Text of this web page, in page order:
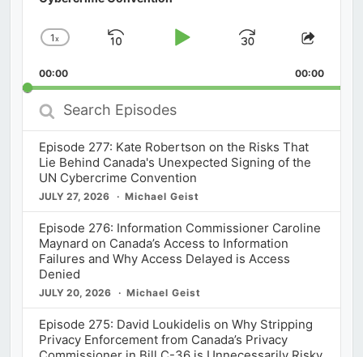
Change
Rate
1x
Skip
Play
Jump
Forward
Share
00:00 00:00
Search
Episodes
Episode 277: Kate Robertson on the Risks That
Lie Behind Canada's Unexpected Signing of the
UN Cybercrime Convention
JULY 27, 2026 Michael Geist
Episode 276: Information Commissioner Caroline
Maynard on Canada’s Access to Information
Failures and Why Access Delayed is Access
Denied
JULY 20, 2026 Michael Geist
Episode 275: David Loukidelis on Why Stripping
Privacy Enforcement from Canada’s Privacy